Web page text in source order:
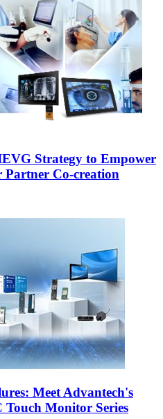
Strategy to Empower
Co-creation
Meet Advantech's
Touch Monitor Series